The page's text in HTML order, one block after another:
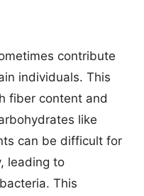
contribute
individuals. This
fiber content and
like
can be difficult for
leading to
This